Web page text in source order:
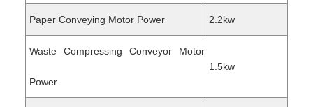
Paper Conveying Motor Power 2.2kw
Waste Compressing Conveyor Motor
Power
1.5kw